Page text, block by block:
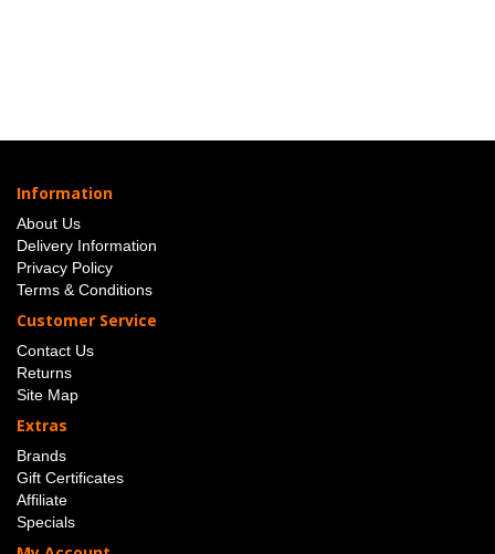
Information
About Us
Delivery Information
Privacy Policy
Terms & Conditions
Customer Service
Contact Us
Returns
Site Map
Extras
Brands
Gift Certificates
Affiliate
Specials